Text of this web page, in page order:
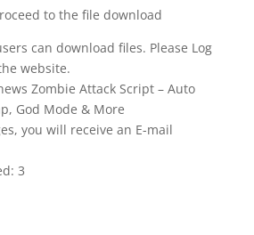
to the file download
can download files. Please Log
website.
Zombie Attack Script – Auto
God Mode & More
you will receive an E-mail
3